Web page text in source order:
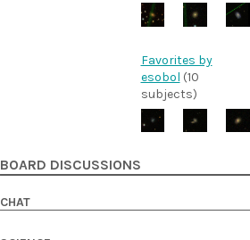
Favorites by
esobol (10
subjects)
BOARD DISCUSSIONS
CHAT